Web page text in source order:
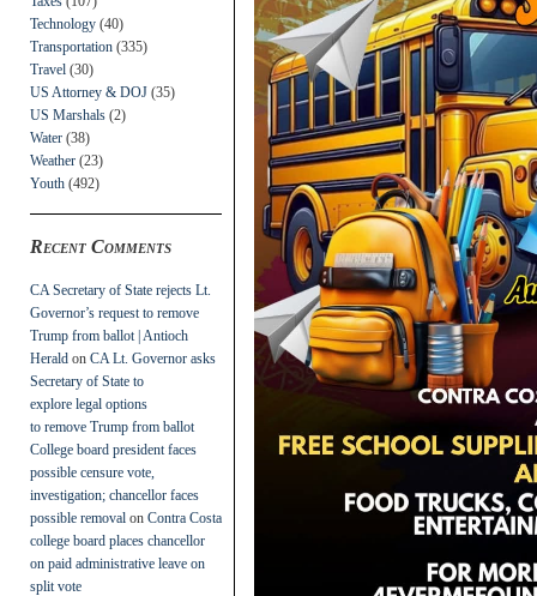
Technology (40)
Transportation (335)
Travel (30)
US Attorney & DOJ (35)
US Marshals (2)
Water (38)
Weather (23)
Youth (492)
Recent Comments
CA Secretary of State rejects Lt.
Governor’s request to remove
Trump from ballot | Antioch
Herald on CA Lt. Governor asks
Secretary of State to
explore legal options
to remove Trump from ballot
College board president faces
possible censure vote,
investigation; chancellor faces
possible removal on Contra Costa
college board places chancellor
on paid administrative leave on
split vote